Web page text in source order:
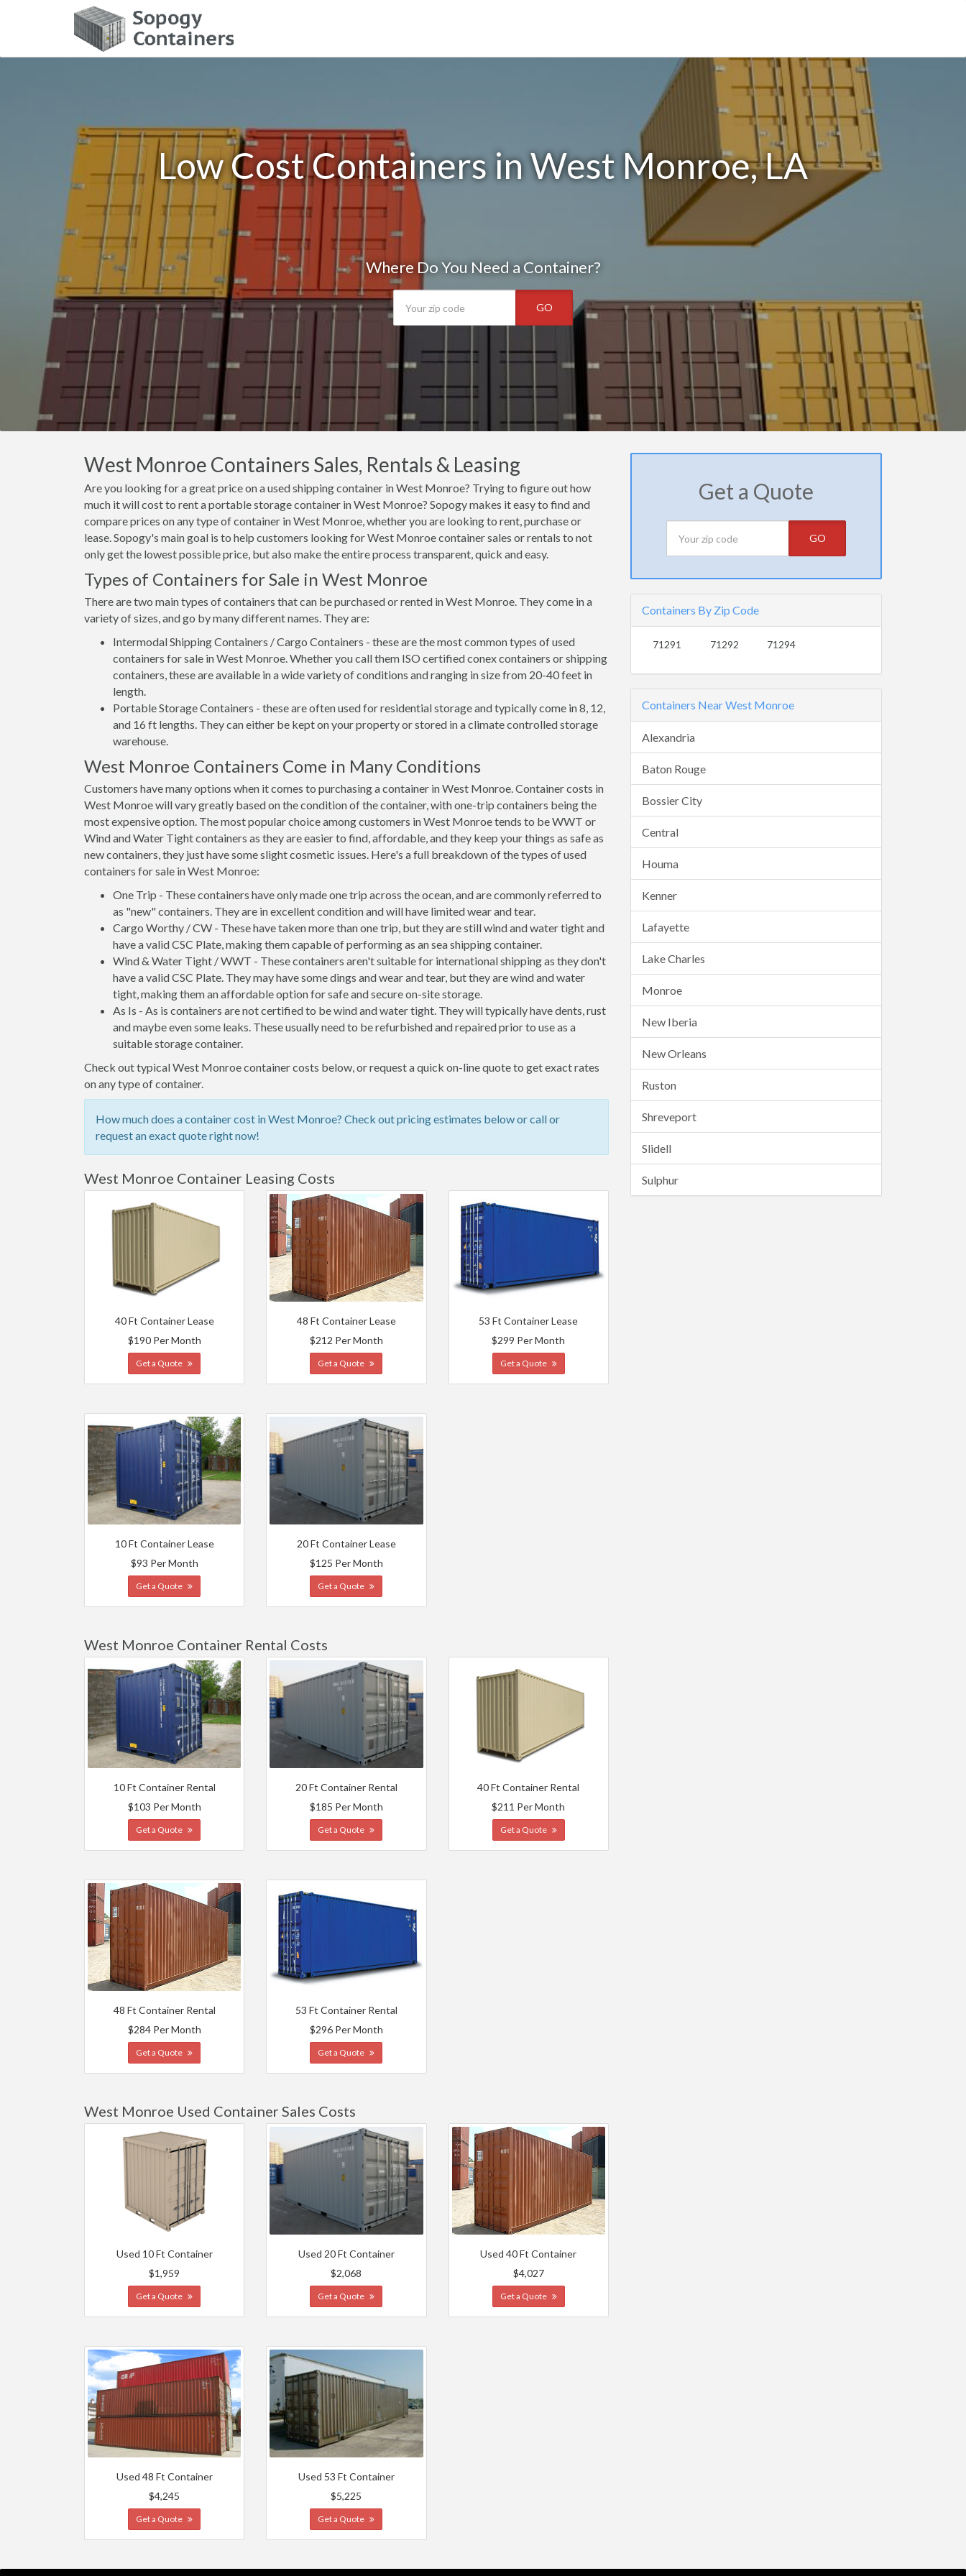
Low Cost Containers in West Monroe, LA
Where Do You Need a Container?
GO
West Monroe Containers Sales, Rentals & Leasing
Are you looking for a great price on a used shipping container in West Monroe? Trying to figure out how
much it will cost to rent a portable storage container in West Monroe? Sopogy makes it easy to find and
compare prices on any type of container in West Monroe, whether you are looking to rent, purchase or
lease. Sopogy's main goal is to help customers looking for West Monroe container sales or rentals to not
only get the lowest possible price, but also make the entire process transparent, quick and easy.
Types of Containers for Sale in West Monroe
There are two main types of containers that can be purchased or rented in West Monroe. They come in a
variety of sizes, and go by many different names. They are:
Intermodal Shipping Containers / Cargo Containers - these are the most common types of used
containers for sale in West Monroe. Whether you call them ISO certified conex containers or shipping
containers, these are available in a wide variety of conditions and ranging in size from 20-40 feet in
length.
Portable Storage Containers - these are often used for residential storage and typically come in 8, 12,
and 16 ft lengths. They can either be kept on your property or stored in a climate controlled storage
warehouse.
West Monroe Containers Come in Many Conditions
Customers have many options when it comes to purchasing a container in West Monroe. Container costs in
West Monroe will vary greatly based on the condition of the container, with one-trip containers being the
most expensive option. The most popular choice among customers in West Monroe tends to be WWT or
Wind and Water Tight containers as they are easier to find, affordable, and they keep your things as safe as
new containers, they just have some slight cosmetic issues. Here's a full breakdown of the types of used
containers for sale in West Monroe:
One Trip - These containers have only made one trip across the ocean, and are commonly referred to
as "new" containers. They are in excellent condition and will have limited wear and tear.
Cargo Worthy / CW - These have taken more than one trip, but they are still wind and water tight and
have a valid CSC Plate, making them capable of performing as an sea shipping container.
Wind & Water Tight / WWT - These containers aren't suitable for international shipping as they don't
have a valid CSC Plate. They may have some dings and wear and tear, but they are wind and water
tight, making them an affordable option for safe and secure on-site storage.
As Is - As is containers are not certified to be wind and water tight. They will typically have dents, rust
and maybe even some leaks. These usually need to be refurbished and repaired prior to use as a
suitable storage container.
Check out typical West Monroe container costs below, or request a quick on-line quote to get exact rates
on any type of container.
How much does a container cost in West Monroe? Check out pricing estimates below or call or
request an exact quote right now!
West Monroe Container Leasing Costs
40 Ft Container Lease
$190 Per Month
Get a Quote
48 Ft Container Lease
$212 Per Month
Get a Quote
53 Ft Container Lease
$299 Per Month
Get a Quote
10 Ft Container Lease
$93 Per Month
Get a Quote
20 Ft Container Lease
$125 Per Month
Get a Quote
West Monroe Container Rental Costs
10 Ft Container Rental
$103 Per Month
Get a Quote
20 Ft Container Rental
$185 Per Month
Get a Quote
40 Ft Container Rental
$211 Per Month
Get a Quote
48 Ft Container Rental
$284 Per Month
Get a Quote
53 Ft Container Rental
$296 Per Month
Get a Quote
West Monroe Used Container Sales Costs
Used 10 Ft Container
$1,959
Get a Quote
Used 20 Ft Container
$2,068
Get a Quote
Used 40 Ft Container
$4,027
Get a Quote
Used 48 Ft Container
$4,245
Get a Quote
Used 53 Ft Container
$5,225
Get a Quote
Get a Quote
GO
Containers By Zip Code
71291 71292 71294
Containers Near West Monroe
Alexandria
Baton Rouge
Bossier City
Central
Houma
Kenner
Lafayette
Lake Charles
Monroe
New Iberia
New Orleans
Ruston
Shreveport
Slidell
Sulphur